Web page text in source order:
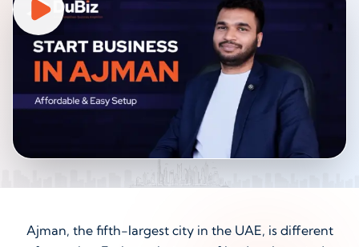
Ajman, the fifth-largest city in the UAE, is different